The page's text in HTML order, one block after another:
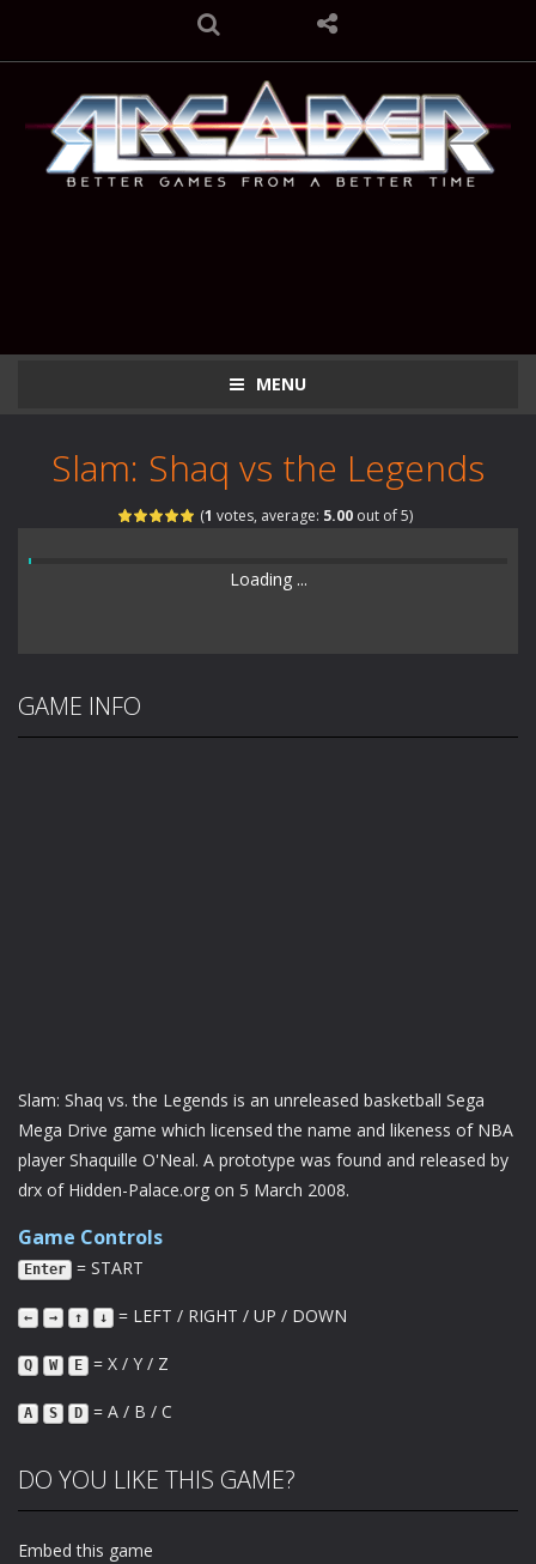
MENU
Slam: Shaq vs the Legends
(1 votes, average: 5.00out of 5)
Loading ...
GAME INFO
Slam: Shaq vs. the Legends is an unreleased basketball Sega
Mega Drive game which licensed the name and likeness of NBA
player Shaquille O'Neal. A prototype was found and released by
drx of Hidden-Palace.org on 5 March 2008.
Game Controls
Enter = START
← → ↑ ↓ = LEFT / RIGHT / UP / DOWN
Q W E = X / Y / Z
A S D = A / B / C
DO YOU LIKE THIS GAME?
Embed this game